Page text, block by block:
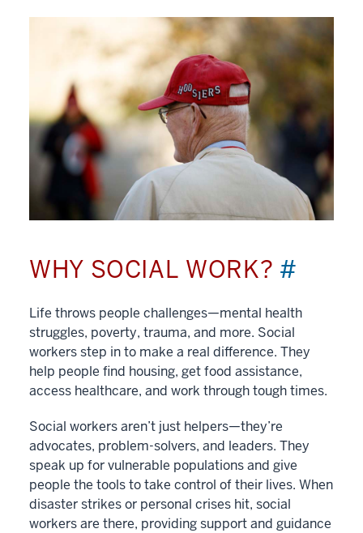
WHY SOCIAL WORK? #
Life throws people challenges—mental health
struggles, poverty, trauma, and more. Social
workers step in to make a real difference. They
help people find housing, get food assistance,
access healthcare, and work through tough times.
Social workers aren’t just helpers—they’re
advocates, problem-solvers, and leaders. They
speak up for vulnerable populations and give
people the tools to take control of their lives. When
disaster strikes or personal crises hit, social
workers are there, providing support and guidance